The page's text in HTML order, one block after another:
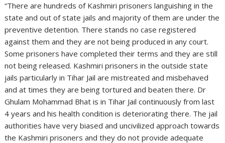
“There are hundreds of Kashmiri prisoners languishing in the
state and out of state jails and majority of them are under the
preventive detention. There stands no case registered
against them and they are not being produced in any court.
Some prisoners have completed their terms and they are still
not being released. Kashmiri prisoners in the outside state
jails particularly in Tihar Jail are mistreated and misbehaved
and at times they are being tortured and beaten there. Dr
Ghulam Mohammad Bhat is in Tihar Jail continuously from last
4 years and his health condition is deteriorating there. The jail
authorities have very biased and uncivilized approach towards
the Kashmiri prisoners and they do not provide adequate